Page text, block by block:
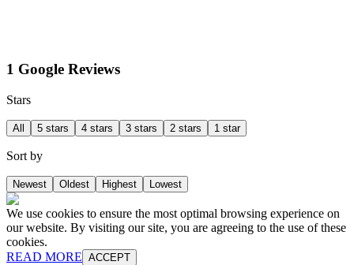
1 Google Reviews
Stars
All 5 stars 4 stars 3 stars 2 stars 1 star
Sort by
Newest Oldest Highest Lowest
We use cookies to ensure the most optimal browsing experience on
our website. By visiting our site, you are agreeing to the use of these
cookies.
READ MORE ACCEPT